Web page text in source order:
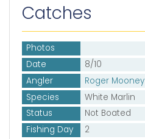
Catches
Photos
Date
8/10
Angler
Roger Mooney
Species
White Marlin
Status
Not Boated
Fishing Day
2